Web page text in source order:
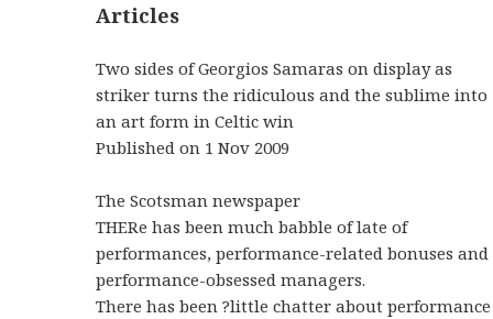
Articles
Two sides of Georgios Samaras on display as
striker turns the ridiculous and the sublime into
an art form in Celtic win
Published on 1 Nov 2009
The Scotsman newspaper
THERe has been much babble of late of
performances, performance-related bonuses and
performance-obsessed managers.
There has been ?little chatter about performance